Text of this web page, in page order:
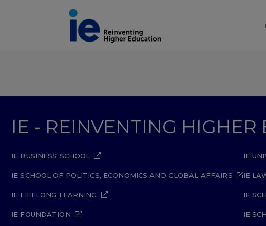
IE - REINVENTING HIGHER
IE BUSINESS SCHOOL
IE SCHOOL OF POLITICS, ECONOMICS AND GLOBAL AFFAIRS
IE LIFELONG LEARNING
IE FOUNDATION
IE
IE
IE
IE